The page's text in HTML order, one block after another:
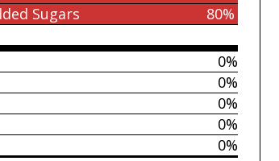
80%
Sugars
0%
0%
0%
0%
0%